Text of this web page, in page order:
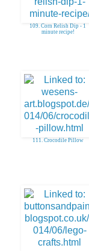
109. Corn Relish Dip - 1
minute recipe!
111. Crocodile Pillow